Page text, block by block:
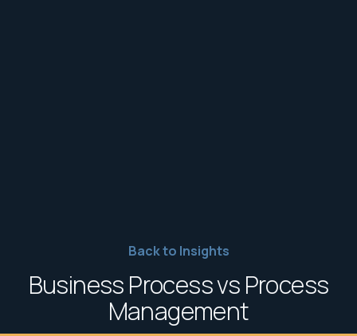
Back to Insights
Business Process vs Process
Management